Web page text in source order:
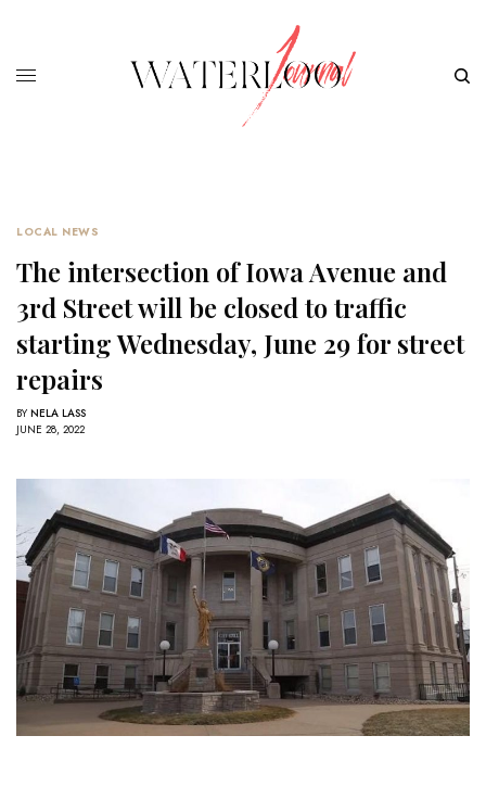
LOCAL NEWS
The intersection of Iowa Avenue and
3rd Street will be closed to traffic
starting Wednesday, June 29 for street
repairs
BY NELA LASS
JUNE 28, 2022